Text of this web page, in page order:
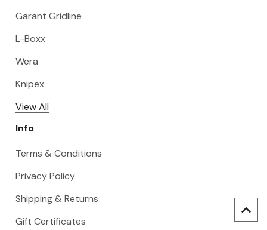
Garant Gridline
L-Boxx
Wera
Knipex
View All
Info
Terms & Conditions
Privacy Policy
Shipping & Returns
Gift Certificates